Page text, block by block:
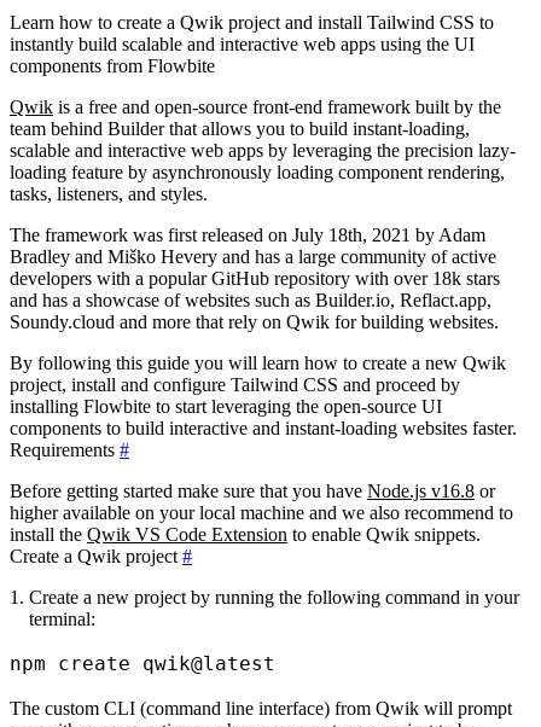
Learn how to create a Qwik project and install Tailwind CSS to
instantly build scalable and interactive web apps using the UI
components from Flowbite
Qwik is a free and open-source front-end framework built by the
team behind Builder that allows you to build instant-loading,
scalable and interactive web apps by leveraging the precision lazy-
loading feature by asynchronously loading component rendering,
tasks, listeners, and styles.
The framework was first released on July 18th, 2021 by Adam
Bradley and Miško Hevery and has a large community of active
developers with a popular GitHub repository with over 18k stars
and has a showcase of websites such as Builder.io, Reflact.app,
Soundy.cloud and more that rely on Qwik for building websites.
By following this guide you will learn how to create a new Qwik
project, install and configure Tailwind CSS and proceed by
installing Flowbite to start leveraging the open-source UI
components to build interactive and instant-loading websites faster.
Requirements #
Before getting started make sure that you have Node.js v16.8 or
higher available on your local machine and we also recommend to
install the Qwik VS Code Extension to enable Qwik snippets.
Create a Qwik project #
Create a new project by running the following command in your
terminal:
The custom CLI (command line interface) from Qwik will prompt